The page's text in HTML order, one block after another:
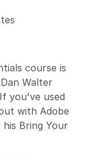
course is
Dan Walter
you've used
with Adobe
his Bring Your